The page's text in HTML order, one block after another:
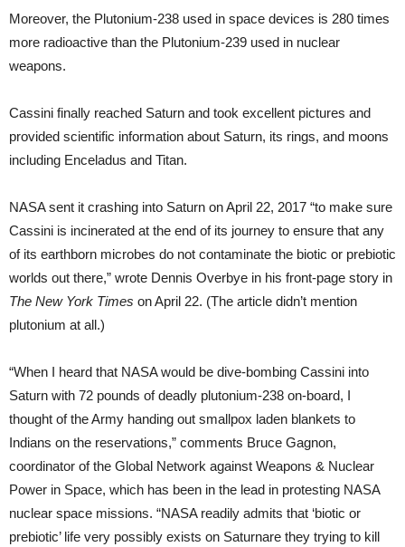
Moreover, the Plutonium-238 used in space devices is 280 times
more radioactive than the Plutonium-239 used in nuclear
weapons.
Cassini finally reached Saturn and took excellent pictures and
provided scientific information about Saturn, its rings, and moons
including Enceladus and Titan.
NASA sent it crashing into Saturn on April 22, 2017 “to make sure
Cassini is incinerated at the end of its journey to ensure that any
of its earthborn microbes do not contaminate the biotic or prebiotic
worlds out there,” wrote Dennis Overbye in his front-page story in
The New York Times on April 22. (The article didn’t mention
plutonium at all.)
“When I heard that NASA would be dive-bombing Cassini into
Saturn with 72 pounds of deadly plutonium-238 on-board, I
thought of the Army handing out smallpox laden blankets to
Indians on the reservations,” comments Bruce Gagnon,
coordinator of the Global Network against Weapons & Nuclear
Power in Space, which has been in the lead in protesting NASA
nuclear space missions. “NASA readily admits that ‘biotic or
prebiotic’ life very possibly exists on Saturn­are they trying to kill